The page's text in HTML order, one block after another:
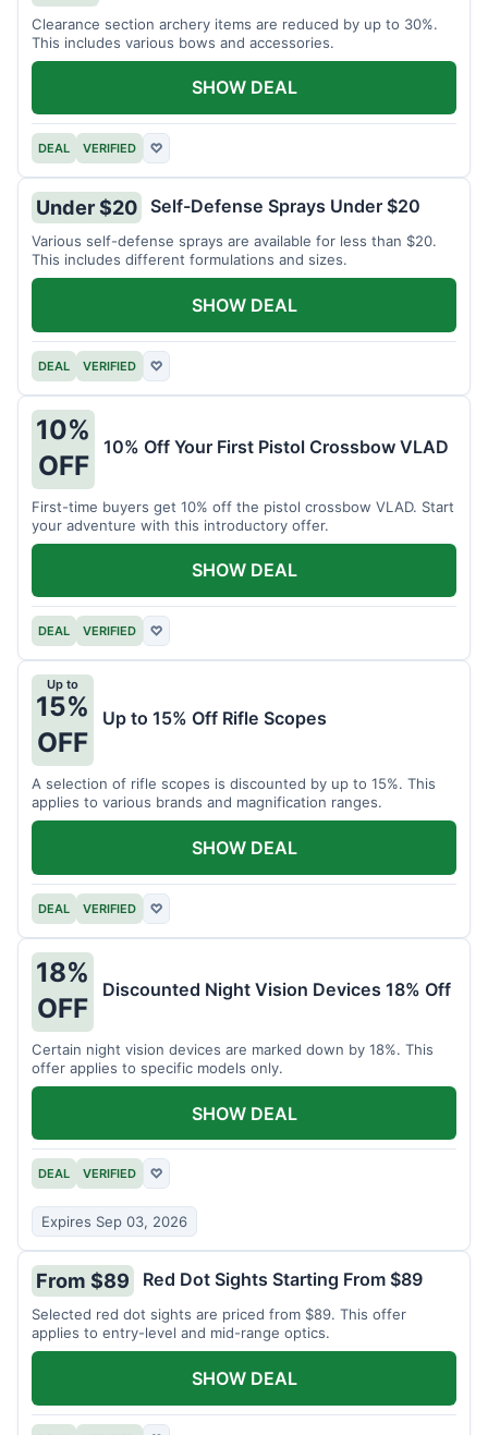
Clearance section archery items are reduced by up to 30%.
This includes various bows and accessories.
DEAL VERIFIED ♡
SHOW DEAL
Under $20 Self-Defense Sprays Under $20
Various self-defense sprays are available for less than $20.
This includes different formulations and sizes.
DEAL VERIFIED ♡
SHOW DEAL
10%
OFF
10% Off Your First Pistol Crossbow VLAD
First-time buyers get 10% off the pistol crossbow VLAD. Start
your adventure with this introductory offer.
DEAL VERIFIED ♡
SHOW DEAL
Up to
15%
OFF
Up to 15% Off Rifle Scopes
A selection of rifle scopes is discounted by up to 15%. This
applies to various brands and magnification ranges.
DEAL VERIFIED ♡
SHOW DEAL
18%
OFF
Discounted Night Vision Devices 18% Off
Certain night vision devices are marked down by 18%. This
offer applies to specific models only.
DEAL VERIFIED ♡
Expires Sep 03, 2026
SHOW DEAL
From $89 Red Dot Sights Starting From $89
Selected red dot sights are priced from $89. This offer
applies to entry-level and mid-range optics.
SHOW DEAL